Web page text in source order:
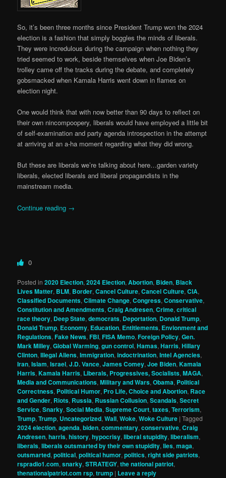
So, it’s been three months since President Trump won the 2024
election is a fashion that simply boggles the minds of liberals.
They were incredulous during the campaign when nothing they
tried seemed to work, beside themselves when Joe Biden’s
trolley came off the tracks during the debate, and completely
gobsmacked when Kamala Harris went down in flames on
election night.
One would think that with now better than 90 days to reflect on
their own nincompoopery, liberals would have employed a little bit
of self-examination and party agenda introspection in the attempt
at arriving at an a-ha moment regarding what they did wrong.
But these are liberals we’re talking about here…garden variety
liberals, elected liberals and liberal propagandists in the
mainstream media.
Continue reading →
0
Posted in 2020 Election,2024 Election,Abortion, Biden, Black
Lives Matter, BLM, Border,Cancel Culture,Cancel Culture,CIA,
Classified Documents,Climate Change,Congress,Conservative,
Constitution and Amendments,Craig Andresen,Crime,critical
race theory, Deep State,democrats, Deportation, Donald Trump,
Donald Trump, Economy, Education, Entitlements, Envionment and
Regulations,Fake News,FBI,FISA Memo,Foreign Policy,Gen.
Mark Milley,Global Warming,gun control,Hamas,Harris,Hillary
Clinton,Illegal Aliens,Immigration,indoctrination,Intel Agencies,
Iran,Islam,Israel,J.D. Vance,James Comey,Joe Biden,Kamala
Harris,Kamala Harris, Liberals, Progressives, Socialists,MAGA,
Media and Communications,Military and Wars,Obama, Political
Correctness, Political Humor, Pro Life, Choice and Abortion, Race
and Gender, Riots, Russia, Russian Collusion,Scandals,Secret
Service,Snarky,Social Media,Supreme Court,taxes,Terrorism,
Trump,Trump, Uncategorized,Wall,Woke,Woke Culture |Tagged
2024 election,agenda,biden,commentary,conservative,Craig
Andresen,harris,history,hypocrisy,liberal stupidity,liberalism,
liberals,liberals outsmarted by their own stupidity,lies,maga,
outsmarted,political,political humor,politics,right side patriots,
rspradio1.com,snarky,STRATEGY,the national patriot,
thenationalpatriot.com rsp,trump | Leave a reply